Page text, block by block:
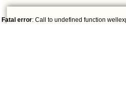
Fatal error: Call to undefined function